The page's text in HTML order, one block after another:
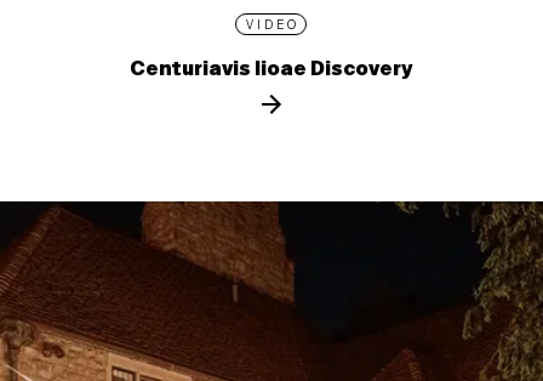
VIDEO
Centuriavis lioae Discovery